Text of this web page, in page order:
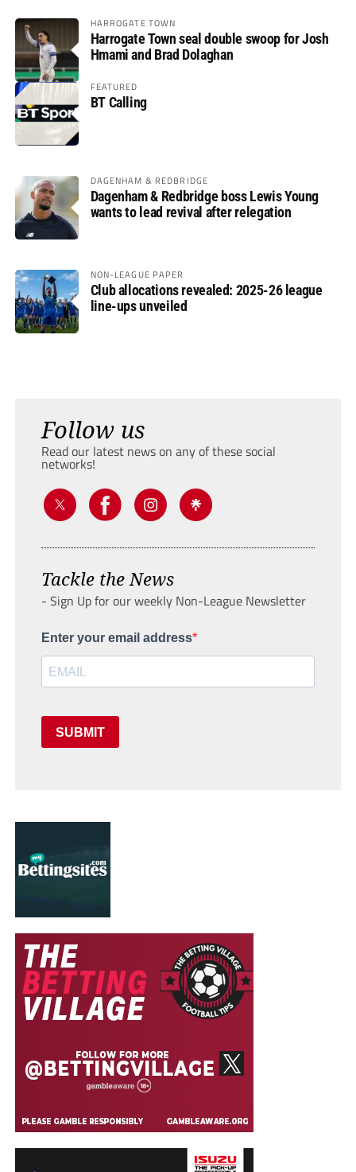
HARROGATE TOWN
Harrogate Town seal double swoop for Josh
Hmami and Brad Dolaghan
FEATURED
BT Calling
DAGENHAM & REDBRIDGE
Dagenham & Redbridge boss Lewis Young
wants to lead revival after relegation
NON-LEAGUE PAPER
Club allocations revealed: 2025-26 league
line-ups unveiled
Follow us
Read our latest news on any of these social
networks!
Tackle the News
- Sign Up for our weekly Non-League Newsletter
Enter your email address
SUBMIT